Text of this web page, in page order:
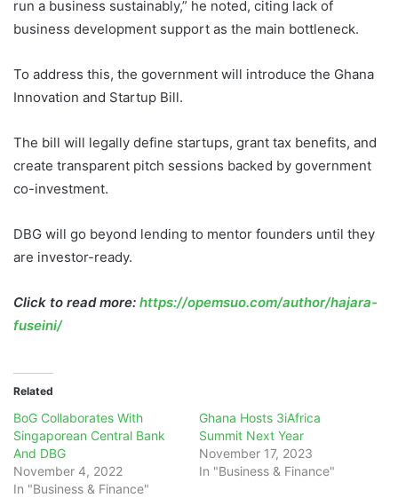
run a business sustainably,” he noted, citing lack of
business development support as the main bottleneck.
To address this, the government will introduce the Ghana
Innovation and Startup Bill.
The bill will legally define startups, grant tax benefits, and
create transparent pitch sessions backed by government
co-investment.
DBG will go beyond lending to mentor founders until they
are investor-ready.
Click to read more: https://opemsuo.com/author/hajara-
fuseini/
Related
BoG Collaborates With
Singaporean Central Bank
And DBG
November 4, 2022
In "Business & Finance"
Ghana Hosts 3iAfrica
Summit Next Year
November 17, 2023
In "Business & Finance"